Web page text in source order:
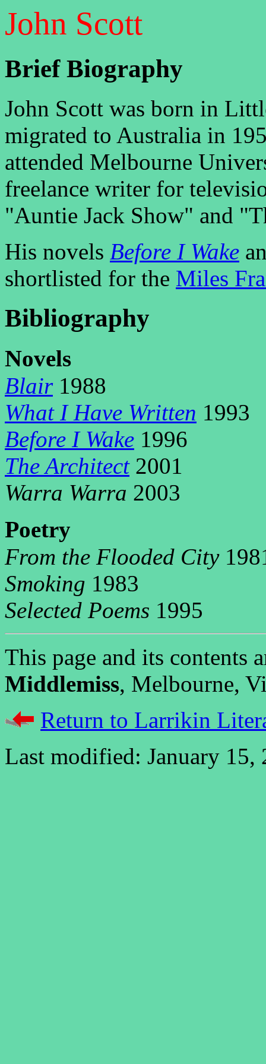
John Scott
Brief Biography
John Scott was born in
migrated to Australia in
attended Melbourne
freelance writer for
"Auntie Jack Show" and
His novels Before I Wake
shortlisted for the Miles
Bibliography
Novels
Blair1988
What I Have Written 1993
Before I Wake 1996
The Architect2001
Warra Warra 2003
Poetry
From the Flooded City
Smoking 1983
Selected Poems 1995
This page and its
Middlemiss, Melbourne,
Return to Larrikin
Last modified: January 15,